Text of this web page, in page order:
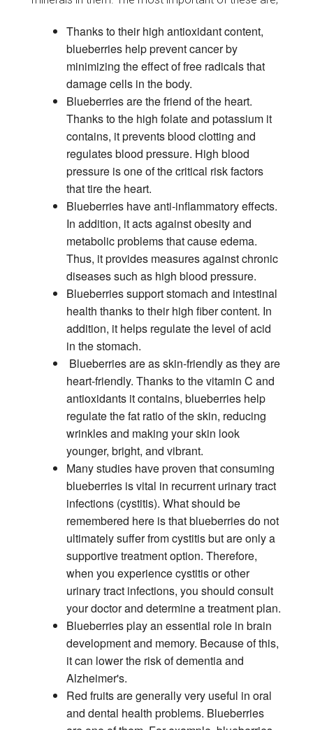
Thanks to their high antioxidant content,
blueberries help prevent cancer by
minimizing the effect of free radicals that
damage cells in the body.
Blueberries are the friend of the heart.
Thanks to the high folate and potassium it
contains, it prevents blood clotting and
regulates blood pressure. High blood
pressure is one of the critical risk factors
that tire the heart.
Blueberries have anti-inflammatory effects.
In addition, it acts against obesity and
metabolic problems that cause edema.
Thus, it provides measures against chronic
diseases such as high blood pressure.
Blueberries support stomach and intestinal
health thanks to their high fiber content. In
addition, it helps regulate the level of acid
in the stomach.
Blueberries are as skin-friendly as they are
heart-friendly. Thanks to the vitamin C and
antioxidants it contains, blueberries help
regulate the fat ratio of the skin, reducing
wrinkles and making your skin look
younger, bright, and vibrant.
Many studies have proven that consuming
blueberries is vital in recurrent urinary tract
infections (cystitis). What should be
remembered here is that blueberries do not
ultimately suffer from cystitis but are only a
supportive treatment option. Therefore,
when you experience cystitis or other
urinary tract infections, you should consult
your doctor and determine a treatment plan.
Blueberries play an essential role in brain
development and memory. Because of this,
it can lower the risk of dementia and
Alzheimer's.
Red fruits are generally very useful in oral
and dental health problems. Blueberries